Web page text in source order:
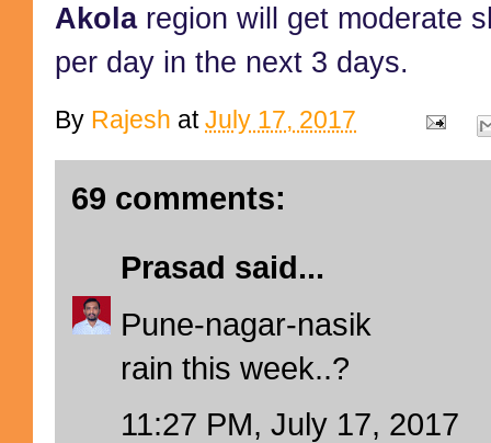
Akolaregion will get moderate
per day in the next 3 days.
By Rajesh atJuly 17, 2017
69 comments:
Prasad said...
Pune-nagar-nasik
rain this week..?
11:27 PM, July 17, 2017